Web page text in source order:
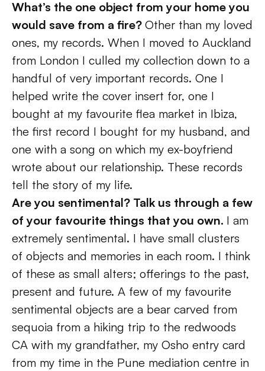
What’s the one object from your home you
would save from a fire? Other than my loved
ones, my records. When I moved to Auckland
from London I culled my collection down to a
handful of very important records. One I
helped write the cover insert for, one I
bought at my favourite flea market in Ibiza,
the first record I bought for my husband, and
one with a song on which my ex-boyfriend
wrote about our relationship. These records
tell the story of my life.
Are you sentimental? Talk us through a few
of your favourite things that you own. I am
extremely sentimental. I have small clusters
of objects and memories in each room. I think
of these as small alters; offerings to the past,
present and future. A few of my favourite
sentimental objects are a bear carved from
sequoia from a hiking trip to the redwoods
CA with my grandfather, my Osho entry card
from my time in the Pune mediation centre in